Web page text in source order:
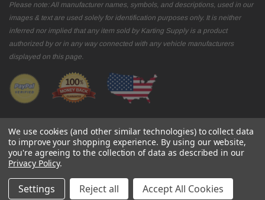
Please note: All manufacturer names, symbols, and descriptions, used in our
images & text are used solely for identification purposes only. It is neither
inferred nor implied that any item sold by Karting Supply is a product
authorized by or in any way connected with any vehicle manufacturers
displayed on this page.
© 2026 Karting Supply
We use cookies (and other similar technologies) to collect data
to improve your shopping experience. By using our website,
you're agreeing to the collection of data as described in our
Privacy Policy.
Settings Reject all Accept All Cookies